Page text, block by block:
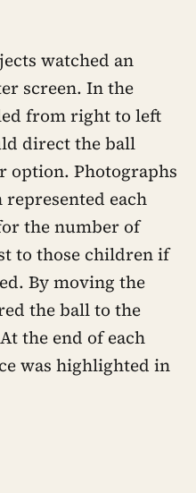
watched an
screen. In the
from right to left
direct the ball
option. Photographs
each
the number of
to those children if
By moving the
the ball to the
the end of each
was highlighted in